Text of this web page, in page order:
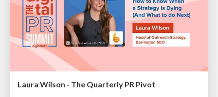
Laura Wilson - The Quarterly PR Pivot